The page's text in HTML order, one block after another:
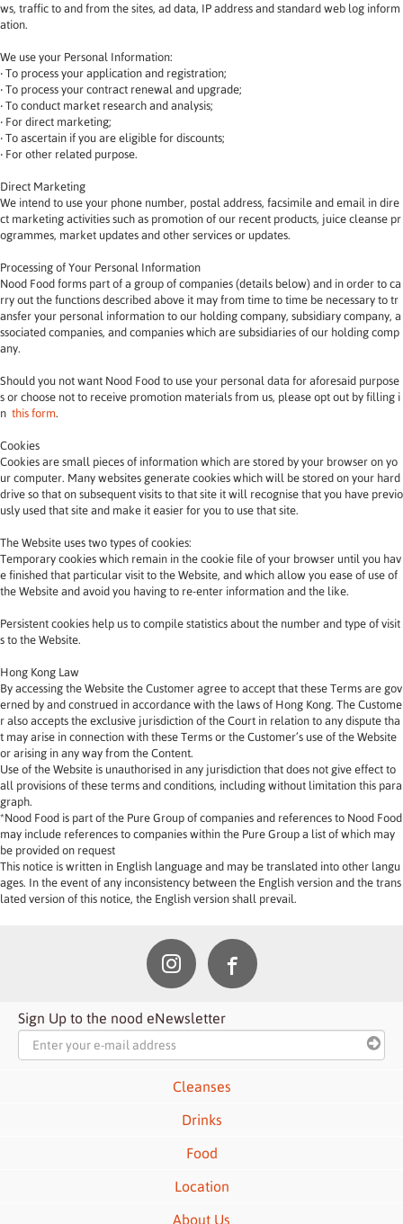
ws, traffic to and from the sites, ad data, IP address and standard web log inform
ation.
We use your Personal Information:
‧ To process your application and registration;
‧ To process your contract renewal and upgrade;
‧ To conduct market research and analysis;
‧ For direct marketing;
‧ To ascertain if you are eligible for discounts;
‧ For other related purpose.
Direct Marketing
We intend to use your phone number, postal address, facsimile and email in dire
ct marketing activities such as promotion of our recent products, juice cleanse pr
ogrammes, market updates and other services or updates.
Processing of Your Personal Information
Nood Food forms part of a group of companies (details below) and in order to ca
rry out the functions described above it may from time to time be necessary to tr
ansfer your personal information to our holding company, subsidiary company, a
ssociated companies, and companies which are subsidiaries of our holding comp
any.
Should you not want Nood Food to use your personal data for aforesaid purpose
s or choose not to receive promotion materials from us, please opt out by filling i
n this form.
Cookies
Cookies are small pieces of information which are stored by your browser on yo
ur computer. Many websites generate cookies which will be stored on your hard
drive so that on subsequent visits to that site it will recognise that you have previo
usly used that site and make it easier for you to use that site.
The Website uses two types of cookies:
Temporary cookies which remain in the cookie file of your browser until you hav
e finished that particular visit to the Website, and which allow you ease of use of
the Website and avoid you having to re-enter information and the like.
Persistent cookies help us to compile statistics about the number and type of visit
s to the Website.
Hong Kong Law
By accessing the Website the Customer agree to accept that these Terms are gov
erned by and construed in accordance with the laws of Hong Kong. The Custome
r also accepts the exclusive jurisdiction of the Court in relation to any dispute tha
t may arise in connection with these Terms or the Customer’s use of the Website
or arising in any way from the Content.
Use of the Website is unauthorised in any jurisdiction that does not give effect to
all provisions of these terms and conditions, including without limitation this para
graph.
*Nood Food is part of the Pure Group of companies and references to Nood Food
may include references to companies within the Pure Group a list of which may
be provided on request
This notice is written in English language and may be translated into other langu
ages. In the event of any inconsistency between the English version and the trans
lated version of this notice, the English version shall prevail.
Sign Up to the nood eNewsletter
Cleanses
Drinks
Food
Location
About Us